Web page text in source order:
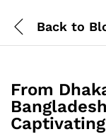
Back to
From